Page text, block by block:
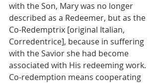
with the Son, Mary was no longer
described as a Redeemer, but as the
Co-Redemptrix [original Italian,
Corredentrice], because in suffering
with the Savior she had become
associated with His redeeming work.
Co-redemption means cooperating